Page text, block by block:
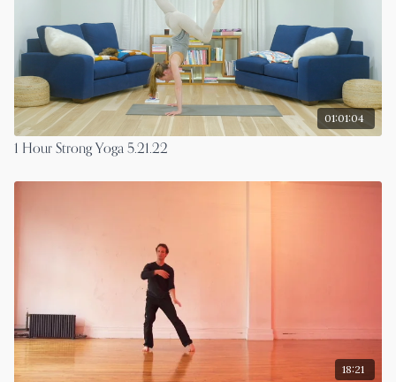
01:01:04
1 Hour Strong Yoga 5.21.22
18:21